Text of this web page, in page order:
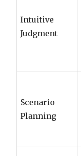
Intuitive
Judgment
Scenario
Planning